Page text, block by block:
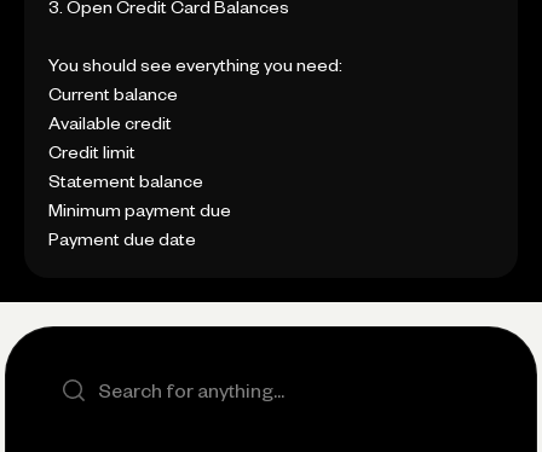
3. Open Credit Card Balances
You should see everything you need:
Current balance
Available credit
Credit limit
Statement balance
Minimum payment due
Payment due date
Search the site